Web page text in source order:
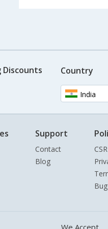
Discounts Country
India
Support
Contact
Blog